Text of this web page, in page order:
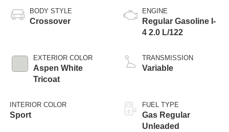
BODY STYLE
Crossover
EXTERIOR COLOR
Aspen White
Tricoat
INTERIOR COLOR
Sport
ENGINE
Regular Gasoline I-
4 2.0 L/122
TRANSMISSION
Variable
FUEL TYPE
Gas Regular
Unleaded